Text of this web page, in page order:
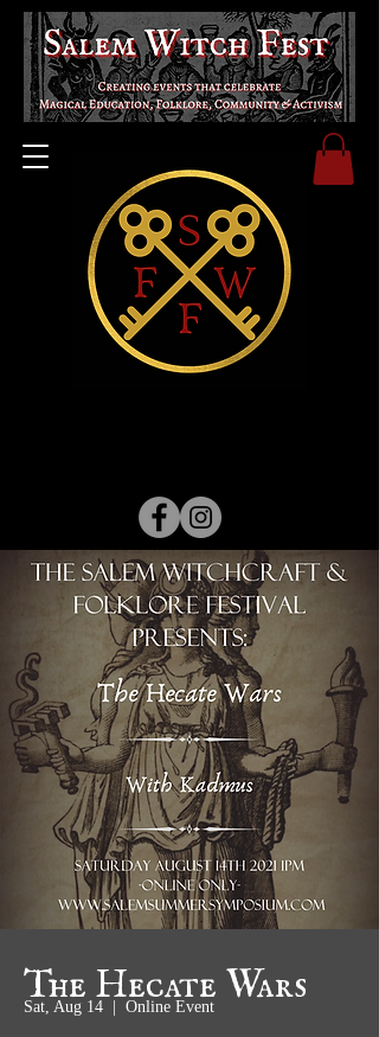
The Hecate Wars
Sat, Aug 14 Online Event